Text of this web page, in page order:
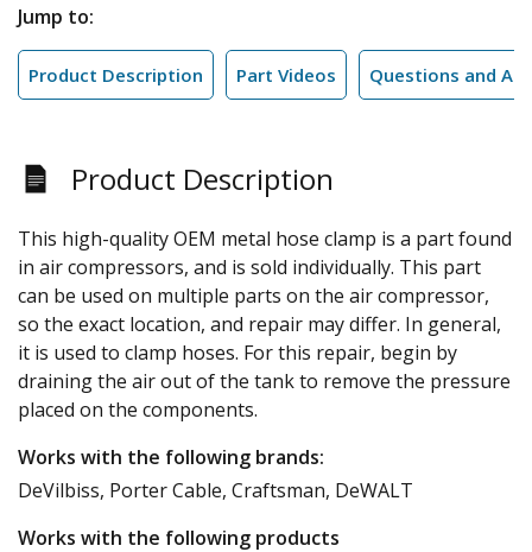
Jump to:
Product Description Part Videos Questions and
Product Description
This high-quality OEM metal hose clamp is a part found
in air compressors, and is sold individually. This part
can be used on multiple parts on the air compressor,
so the exact location, and repair may differ. In general,
it is used to clamp hoses. For this repair, begin by
draining the air out of the tank to remove the pressure
placed on the components.
Works with the following brands:
DeVilbiss, Porter Cable, Craftsman, DeWALT
Works with the following products